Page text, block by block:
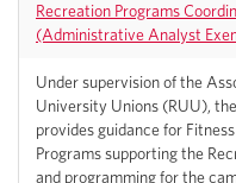
Recreation Programs
(Administrative Analyst
Under supervision of the
University Unions (RUU),
provides guidance for
Programs supporting the
and programming for the